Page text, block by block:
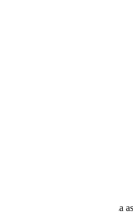
Scale appoints Francis deSouza